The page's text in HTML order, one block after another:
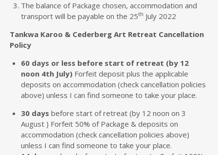
The balance of Package chosen, accommodation and
transport will be payable on the 25th July 2022
Tankwa Karoo & Cederberg Art Retreat Cancellation
Policy
60 days or less before start of retreat (by 12
noon 4th July)Forfeit deposit plus the applicable
deposits on accommodation (check cancellation policies
above) unless I can find someone to take your place.
30 days before start of retreat (by 12 noon on 3
August ) Forfeit 50% of Package & deposits on
accommodation (check cancellation policies above)
unless I can find someone to take your place.